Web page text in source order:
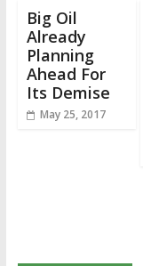
Big Oil
Already
Planning
Ahead For
Its Demise
May 25, 2017